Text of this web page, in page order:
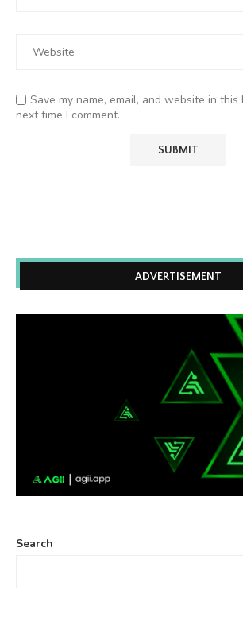
Save my name, email, and website in
next time I comment.
ADVERTISEMENT
Search